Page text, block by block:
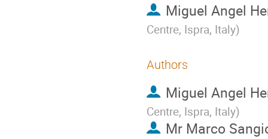
Miguel Angel
Centre, Ispra, Italy)
Authors
Miguel Angel
Centre, Ispra, Italy)
Mr Marco